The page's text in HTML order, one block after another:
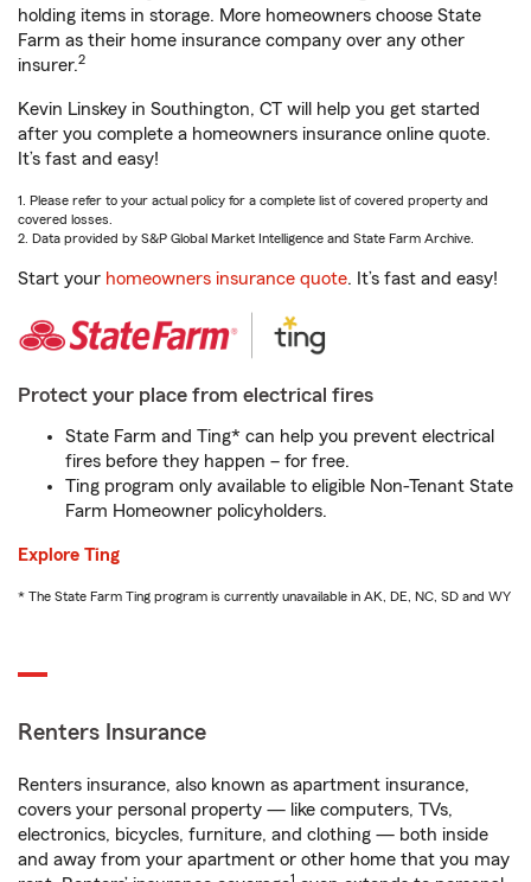
holding items in storage. More homeowners choose State
Farm as their home insurance company over any other
insurer.2
Kevin Linskey in Southington, CT will help you get started
after you complete a homeowners insurance online quote.
It’s fast and easy!
1. Please refer to your actual policy for a complete list of covered property and
covered losses.
2. Data provided by S&P Global Market Intelligence and State Farm Archive.
Start your homeowners insurance quote. It’s fast and easy!
Protect your place from electrical fires
State Farm and Ting* can help you prevent electrical
fires before they happen – for free.
Ting program only available to eligible Non-Tenant State
Farm Homeowner policyholders.
Explore Ting
* The State Farm Ting program is currently unavailable in AK, DE, NC, SD and WY
Renters Insurance
Renters insurance, also known as apartment insurance,
covers your personal property — like computers, TVs,
electronics, bicycles, furniture, and clothing — both inside
and away from your apartment or other home that you may
1